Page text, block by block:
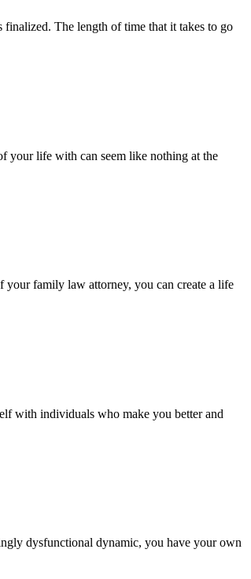
The length of time that it takes to go
your life with can seem like nothing at the
your family law attorney, you can create a life
with individuals who make you better and
dysfunctional dynamic, you have your own